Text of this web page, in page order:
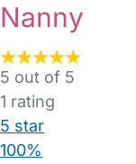
Nanny
5 out of 5
1 rating
5 star
100%